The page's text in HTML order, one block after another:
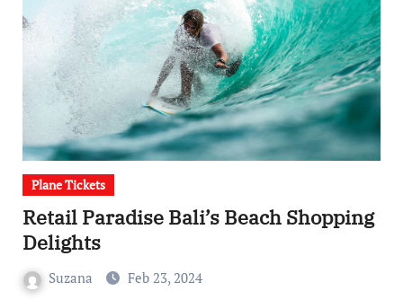
Plane Tickets
Retail Paradise Bali’s Beach Shopping
Delights
Suzana Feb 23, 2024